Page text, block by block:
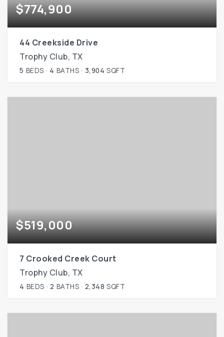
$774,900
44 Creekside Drive
Trophy Club, TX
5 BEDS 4 BATHS 3,904 SQFT
$519,000
7 Crooked Creek Court
Trophy Club, TX
4 BEDS 2 BATHS 2,348 SQFT